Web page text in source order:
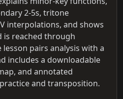
2-5s, tritone
interpolations, and shows
is reached through
pairs analysis with a
includes a downloadable
and annotated
and transposition.